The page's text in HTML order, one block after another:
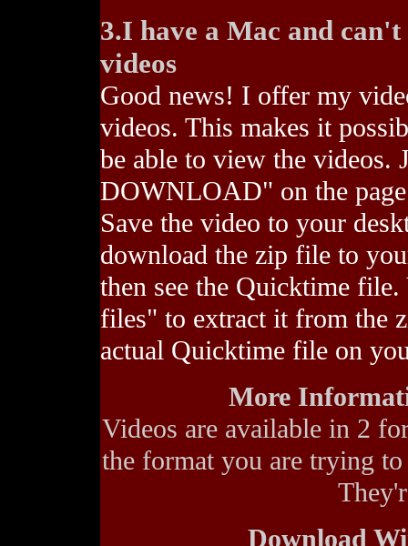
3.I have a Mac and
videos
Good news! I offer my
videos. This makes it
be able to view the
DOWNLOAD" on the
Save the video to your
download the zip file to
then see the Quicktime
files" to extract it from the
actual Quicktime file on
More
Videos are available in 2
the format you are trying
Download